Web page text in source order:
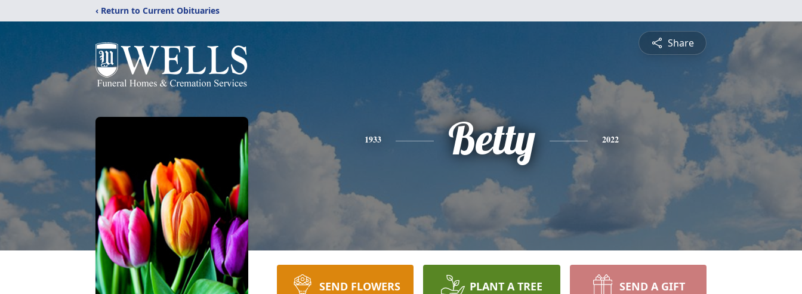
‹ Return to Current Obituaries
Share
1933 Betty 2022
SEND FLOWERS PLANT A TREE SEND A GIFT